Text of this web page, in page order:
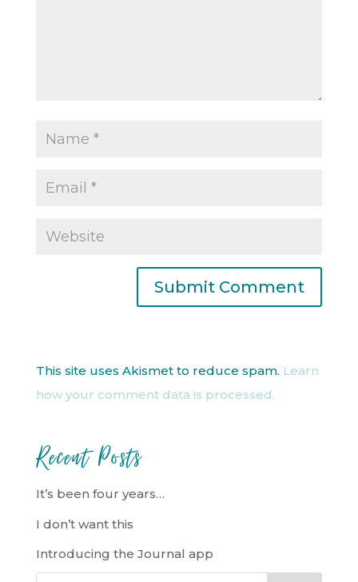
This site uses Akismet to reduce spam. Learn
how your comment data is processed.
Recent Posts
It’s been four years…
I don’t want this
Introducing the Journal app